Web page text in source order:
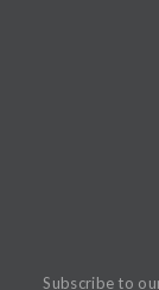
Subscribe to